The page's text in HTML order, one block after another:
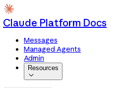
Claude Platform Docs
Messages
Managed Agents
Admin
Resources
